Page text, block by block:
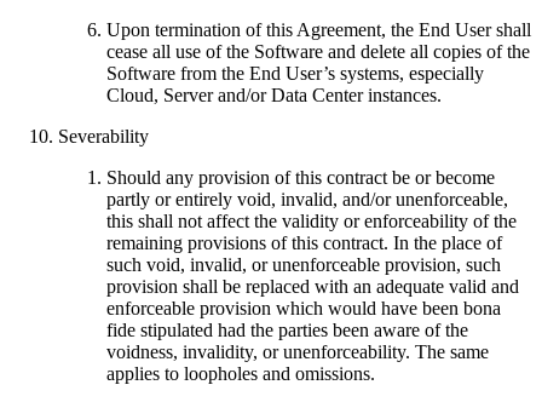
Upon termination of this Agreement, the End User shall
cease all use of the Software and delete all copies of the
Software from the End User’s systems, especially
Cloud, Server and/or Data Center instances.
Severability
Should any provision of this contract be or become
partly or entirely void, invalid, and/or unenforceable,
this shall not affect the validity or enforceability of the
remaining provisions of this contract. In the place of
such void, invalid, or unenforceable provision, such
provision shall be replaced with an adequate valid and
enforceable provision which would have been bona
fide stipulated had the parties been aware of the
voidness, invalidity, or unenforceability. The same
applies to loopholes and omissions.